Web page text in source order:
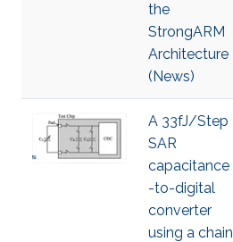
the
StrongARM
Architecture
(News)
A 33fJ/Step
SAR
capacitance
-to-digital
converter
using a chain